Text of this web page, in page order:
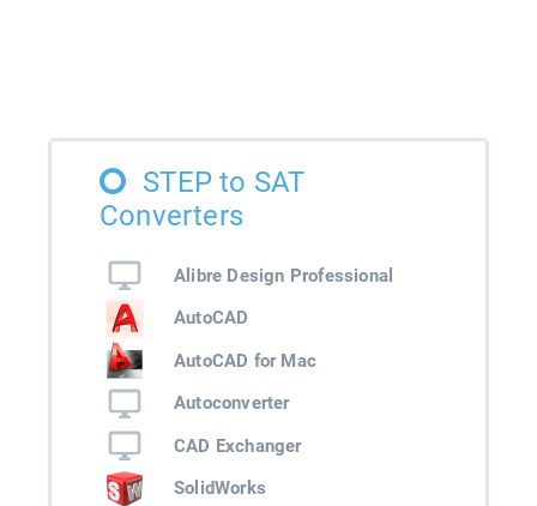
STEP to SAT
Converters
Alibre Design Professional
AutoCAD
AutoCAD for Mac
Autoconverter
CAD Exchanger
SolidWorks